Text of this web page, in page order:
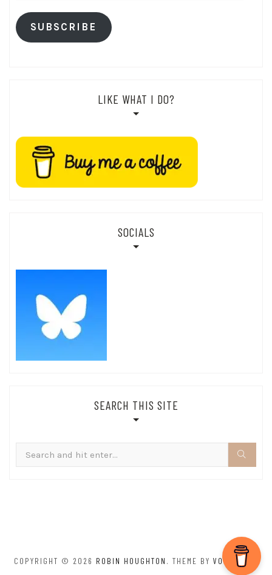
SUBSCRIBE
LIKE WHAT I DO?
SOCIALS
SEARCH THIS SITE
for:
COPYRIGHT © 2026 ROBIN HOUGHTON . THEME BY VOLTHEMES